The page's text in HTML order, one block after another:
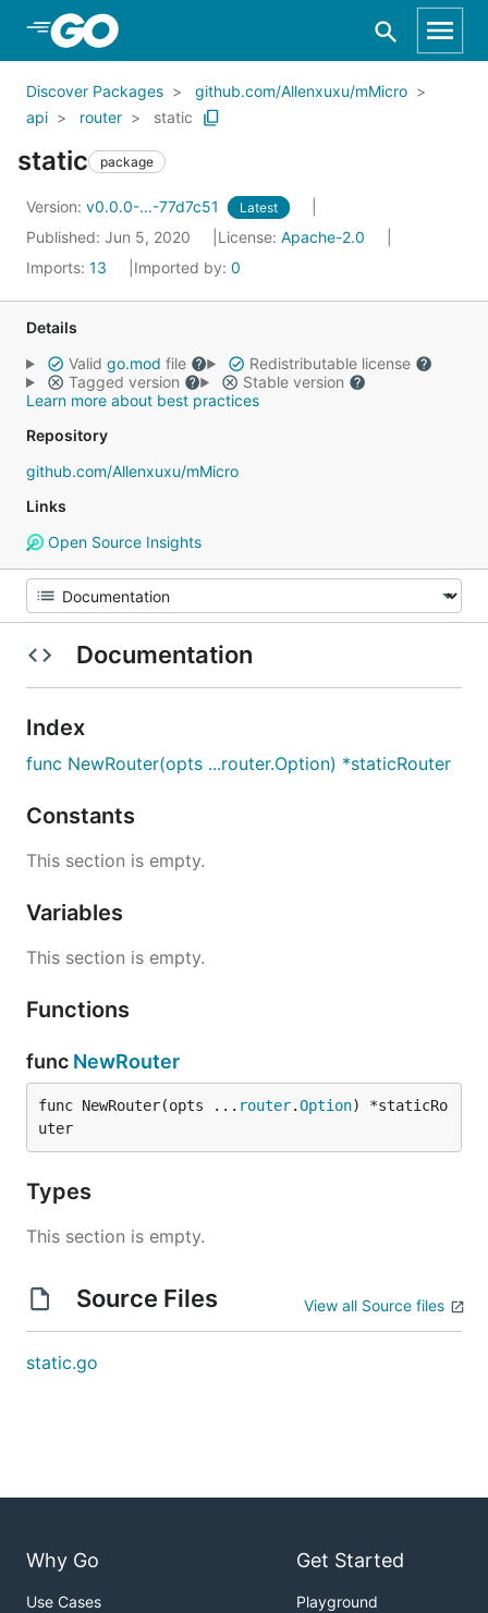
Skip to Main Content
Discover Packages
github.com/Allenxuxu/mMicro
api
router static
static package
Version: v0.0.0-...-77d7c51 Latest
Published: Jun 5, 2020 License: Apache-2.0
Imports: 13 Imported by: 0
Details
Valid go.mod file
Redistributable license
Tagged version
Stable version
Learn more about best practices
Repository
github.com/Allenxuxu/mMicro
Links
Open Source Insights
Documentation
Index
func NewRouter(opts ...router.Option) *staticRouter
Constants
This section is empty.
Variables
This section is empty.
Functions
func NewRouter
func NewRouter(opts ... router.Option) *staticRo
uter
Types
This section is empty.
Source Files View all Source files
static.go
Why Go
Use Cases
Get Started
Playground